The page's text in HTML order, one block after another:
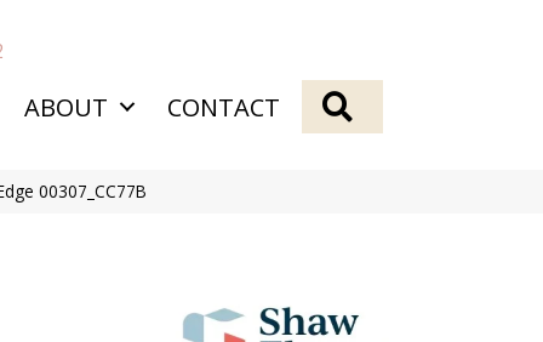
ABOUT CONTACT
00307_CC77B